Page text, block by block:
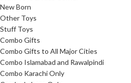
New Born
Other Toys
Stuff Toys
Combo Gifts
Combo Gifts to All Major Cities
Combo Islamabad and Rawalpindi
Combo Karachi Only